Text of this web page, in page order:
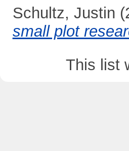
Schultz, Justin
small plot
This list